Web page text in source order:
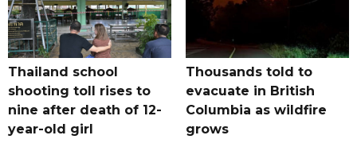
Thailand school
shooting toll rises to
nine after death of 12-
year-old girl
Thousands told to
evacuate in British
Columbia as wildfire
grows